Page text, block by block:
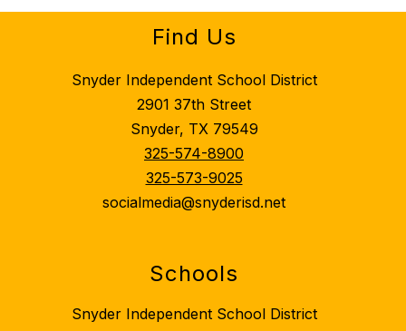
Find Us
Snyder Independent School District
2901 37th Street
Snyder, TX 79549
325-574-8900
325-573-9025
socialmedia@snyderisd.net
Schools
Snyder Independent School District